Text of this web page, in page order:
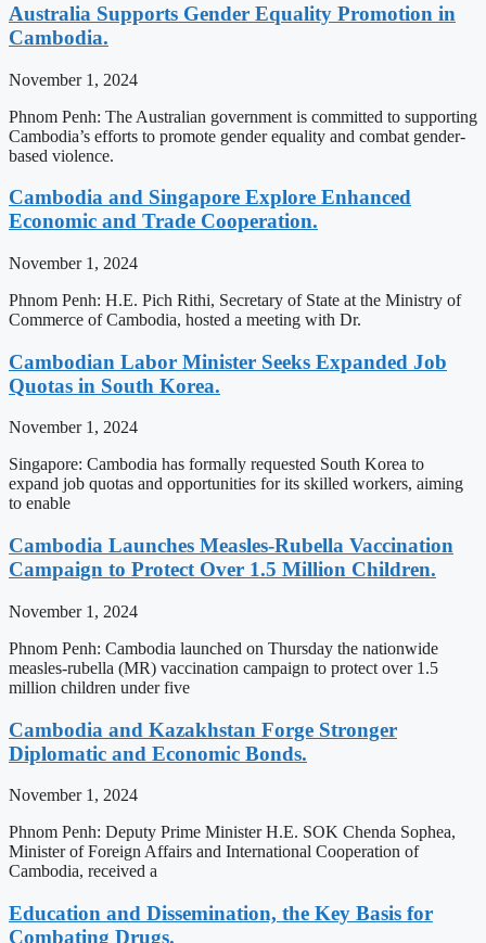
Australia Supports Gender Equality Promotion in
Cambodia.
November 1, 2024
Phnom Penh: The Australian government is committed to supporting
Cambodia’s efforts to promote gender equality and combat gender-
based violence.
Cambodia and Singapore Explore Enhanced
Economic and Trade Cooperation.
November 1, 2024
Phnom Penh: H.E. Pich Rithi, Secretary of State at the Ministry of
Commerce of Cambodia, hosted a meeting with Dr.
Cambodian Labor Minister Seeks Expanded Job
Quotas in South Korea.
November 1, 2024
Singapore: Cambodia has formally requested South Korea to
expand job quotas and opportunities for its skilled workers, aiming
to enable
Cambodia Launches Measles-Rubella Vaccination
Campaign to Protect Over 1.5 Million Children.
November 1, 2024
Phnom Penh: Cambodia launched on Thursday the nationwide
measles-rubella (MR) vaccination campaign to protect over 1.5
million children under five
Cambodia and Kazakhstan Forge Stronger
Diplomatic and Economic Bonds.
November 1, 2024
Phnom Penh: Deputy Prime Minister H.E. SOK Chenda Sophea,
Minister of Foreign Affairs and International Cooperation of
Cambodia, received a
Education and Dissemination, the Key Basis for
Combating Drugs.